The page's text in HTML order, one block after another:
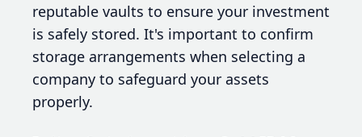
reputable vaults to ensure your investment
is safely stored. It's important to confirm
storage arrangements when selecting a
company to safeguard your assets
properly.